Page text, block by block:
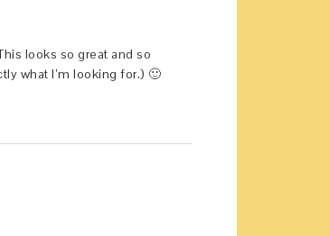
looks so great and so
what I’m looking for.) 🙂